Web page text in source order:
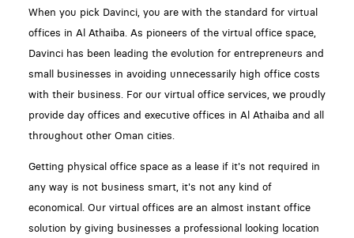
When you pick Davinci, you are with the standard for virtual
offices in Al Athaiba. As pioneers of the virtual office space,
Davinci has been leading the evolution for entrepreneurs and
small businesses in avoiding unnecessarily high office costs
with their business. For our virtual office services, we proudly
provide day offices and executive offices in Al Athaiba and all
throughout other Oman cities.
Getting physical office space as a lease if it's not required in
any way is not business smart, it's not any kind of
economical. Our virtual offices are an almost instant office
solution by giving businesses a professional looking location